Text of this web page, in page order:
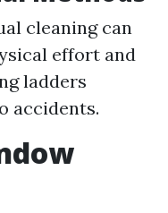
cleaning can
effort and
ladders
accidents.